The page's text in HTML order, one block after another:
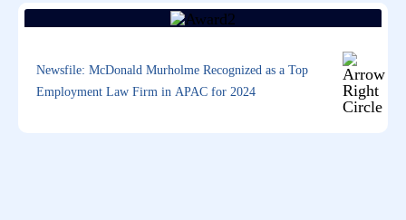
Newsfile: McDonald Murholme Recognized as a Top
Employment Law Firm in APAC for 2024